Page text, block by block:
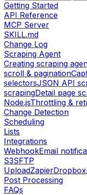
Getting Started
API Reference
MCP Server
SKILL.md
Change Log
Scraping Agent
Creating scraping
scroll & pagination
selectorsJSON API
scrapingDetail page
Node.jsThrottling &
Change Detection
Scheduling
Lists
Integrations
WebhookEmail
S3SFTP
UploadZapierDropbox
Post Processing
FAQs